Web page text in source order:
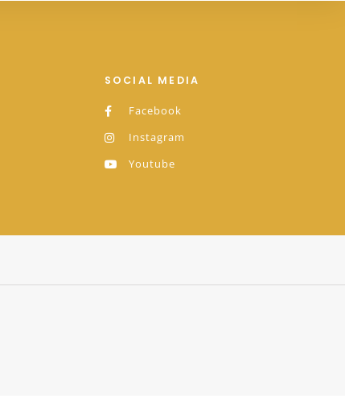
SOCIAL MEDIA
Facebook
Instagram
Youtube